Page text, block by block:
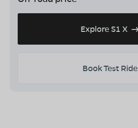
Explore S1 X
Book Test Ride